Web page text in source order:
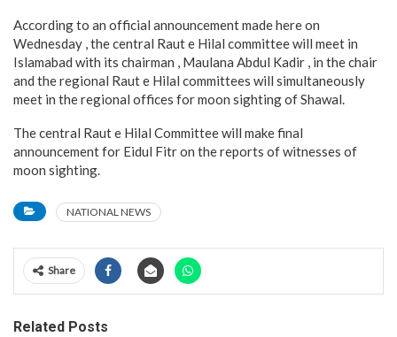
According to an official announcement made here on
Wednesday , the central Raut e Hilal committee will meet in
Islamabad with its chairman , Maulana Abdul Kadir , in the chair
and the regional Raut e Hilal committees will simultaneously
meet in the regional offices for moon sighting of Shawal.
The central Raut e Hilal Committee will make final
announcement for Eidul Fitr on the reports of witnesses of
moon sighting.
NATIONAL NEWS
Share
Related Posts